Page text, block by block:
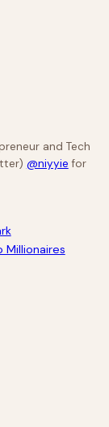
and Tech
@niyyie for
Millionaires